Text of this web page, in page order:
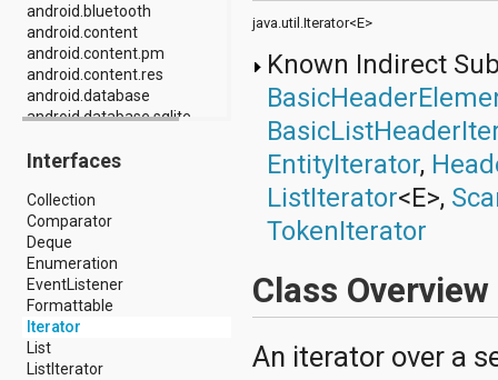
android.bluetooth
android.content
android.content.pm
android.content.res
android.database
android.database.sqlite
android.gesture
android.graphics.drawable
android.graphics.drawable.shapes
android.hardware
android.hardware.display
android.hardware.input
android.hardware.usb
android.inputmethodservice
android.location
android.media
Interfaces
Collection
Comparator
Deque
Enumeration
EventListener
Formattable
Iterator
List
ListIterator
java.util.Iterator<E>
Known Indirect
EntityIterator,
ListIterator<E>,
TokenIterator
Class Overview
An iterator over a